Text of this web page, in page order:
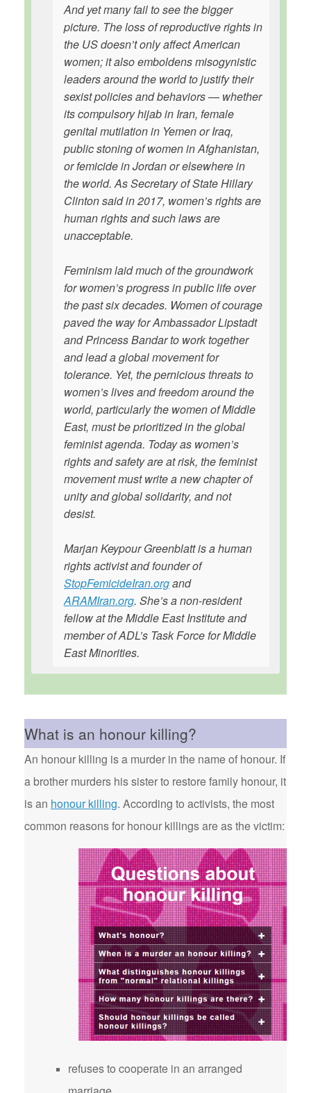
And yet many fail to see the bigger
picture. The loss of reproductive rights in
the US doesn’t only affect American
women; it also emboldens misogynistic
leaders around the world to justify their
sexist policies and behaviors — whether
its compulsory hijab in Iran, female
genital mutilation in Yemen or Iraq,
public stoning of women in Afghanistan,
or femicide in Jordan or elsewhere in
the world. As Secretary of State Hillary
Clinton said in 2017, women’s rights are
human rights and such laws are
unacceptable.
Feminism laid much of the groundwork
for women’s progress in public life over
the past six decades. Women of courage
paved the way for Ambassador Lipstadt
and Princess Bandar to work together
and lead a global movement for
tolerance. Yet, the pernicious threats to
women’s lives and freedom around the
world, particularly the women of Middle
East, must be prioritized in the global
feminist agenda. Today as women’s
rights and safety are at risk, the feminist
movement must write a new chapter of
unity and global solidarity, and not
desist.
Marjan Keypour Greenblatt is a human
rights activist and founder of
StopFemicideIran.organd
ARAMIran.org. She’s a non-resident
fellow at the Middle East Institute and
member of ADL’s Task Force for Middle
East Minorities.
What is an honour killing?
An honour killing is a murder in the name of honour. If
a brother murders his sister to restore family honour, it
is an honour killing. According to activists, the most
common reasons for honour killings are as the victim:
refuses to cooperate in an arranged